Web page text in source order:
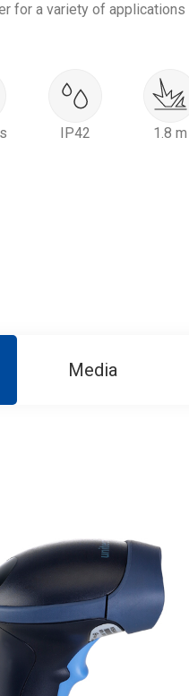
for a variety of applications
IP42 1.8 m
Media